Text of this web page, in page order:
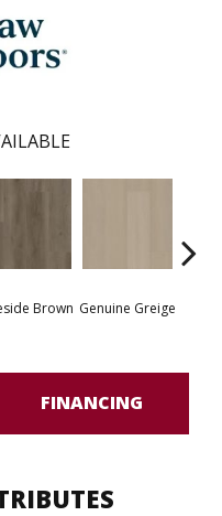
Brown Genuine Greige
FINANCING